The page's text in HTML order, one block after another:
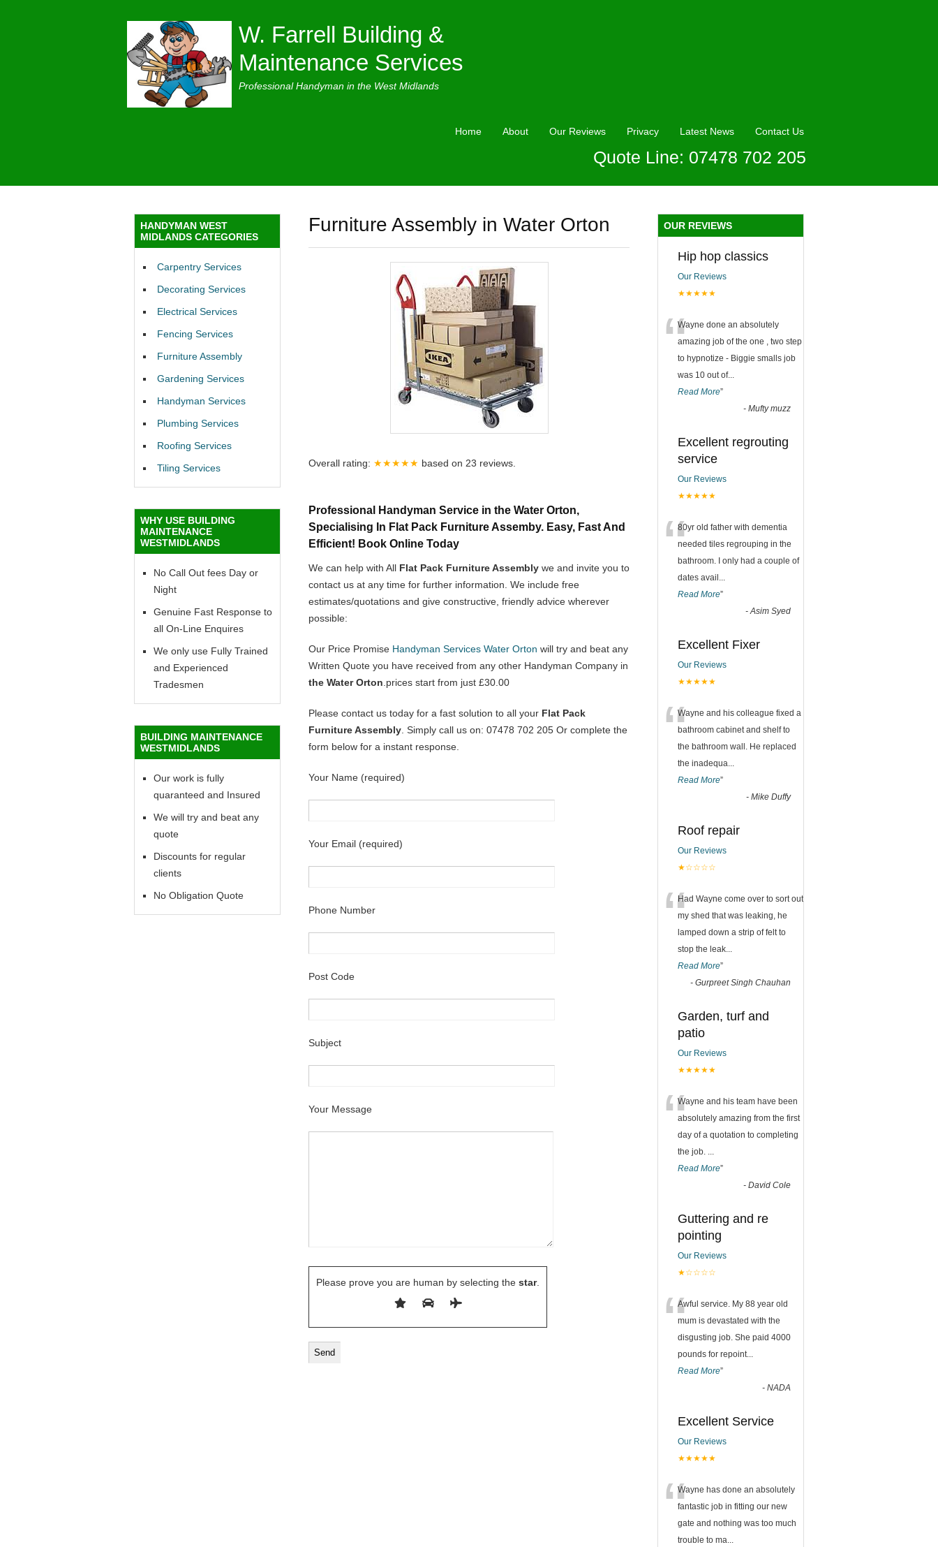
W. Farrell Building &
Maintenance Services
Professional Handyman in the West Midlands
Home About Our Reviews Privacy Latest News Contact Us
Quote Line: 07478 702 205
Furniture Assembly in Water Orton
Overall rating: ★★★★★ based on 23 reviews.
Professional Handyman Service in the Water Orton,
Specialising In Flat Pack Furniture Assemby. Easy, Fast And
Efficient! Book Online Today
We can help with All Flat Pack Furniture Assembly we and invite you to
contact us at any time for further information. We include free
estimates/quotations and give constructive, friendly advice wherever
possible:
Our Price Promise Handyman Services Water Orton will try and beat any
Written Quote you have received from any other Handyman Company in
the Water Orton .prices start from just £30.00
Please contact us today for a fast solution to all your Flat Pack
Furniture Assembly . Simply call us on: 07478 702 205 Or complete the
form below for a instant response.
Your Name (required)
Your Email (required)
Phone Number
Post Code
Subject
Your Message
Please prove you are human by selecting the star.
HANDYMAN WEST
MIDLANDS CATEGORIES
Carpentry Services
Decorating Services
Electrical Services
Fencing Services
Furniture Assembly
Gardening Services
Handyman Services
Plumbing Services
Roofing Services
Tiling Services
WHY USE BUILDING
MAINTENANCE
WESTMIDLANDS
No Call Out fees Day or
Night
Genuine Fast Response to
all On-Line Enquires
We only use Fully Trained
and Experienced
Tradesmen
BUILDING MAINTENANCE
WESTMIDLANDS
Our work is fully
quaranteed and Insured
We will try and beat any
quote
Discounts for regular
clients
No Obligation Quote
OUR REVIEWS
Hip hop classics
Our Reviews
★★★★★
“Wayne done an absolutely
amazing job of the one , two step
to hypnotize - Biggie smalls job
was 10 out of...
Read More”
- Mufty muzz
Excellent regrouting
service
Our Reviews
★★★★★
“80yr old father with dementia
needed tiles regrouping in the
bathroom. I only had a couple of
dates avail ...
Read More”
-Asim Syed
Excellent Fixer
Our Reviews
★★★★★
“Wayne and his colleague fixed a
bathroom cabinet and shelf to
the bathroom wall. He replaced
the inadequa...
Read More”
- Mike Duffy
Roof repair
Our Reviews
★☆☆☆☆
“Had Wayne come over to sort out
my shed that was leaking, he
lamped down a strip of felt to
stop the leak...
Read More”
- Gurpreet Singh Chauhan
Garden, turf and
patio
Our Reviews
★★★★★
“Wayne and his team have been
absolutely amazing from the first
day of a quotation to completing
the job. ...
Read More”
- David Cole
Guttering and re
pointing
Our Reviews
★☆☆☆☆
“Awful service. My 88 year old
mum is devastated with the
disgusting job. She paid 4000
pounds for repoint...
Read More”
- NADA
Excellent Service
Our Reviews
★★★★★
“Wayne has done an absolutely
fantastic job in fitting our new
gate and nothing was too much
trouble to ma...